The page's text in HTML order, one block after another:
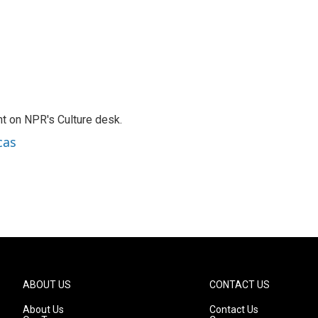
on NPR's Culture desk.
ABOUT US
About Us
CONTACT US
Contact Us